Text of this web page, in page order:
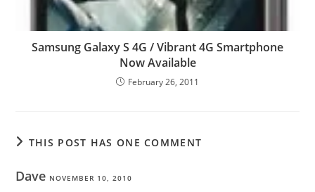
Samsung Galaxy S 4G / Vibrant 4G Smartphone
Now Available
February 26, 2011
THIS POST HAS ONE COMMENT
Dave NOVEMBER 10, 2010